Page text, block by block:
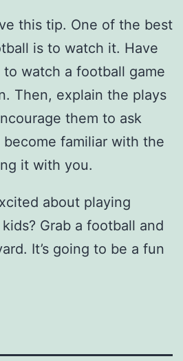
this tip. One of the best
is to watch it. Have
watch a football game
Then, explain the plays
them to ask
become familiar with the
it with you.
about playing
Grab a football and
It’s going to be a fun